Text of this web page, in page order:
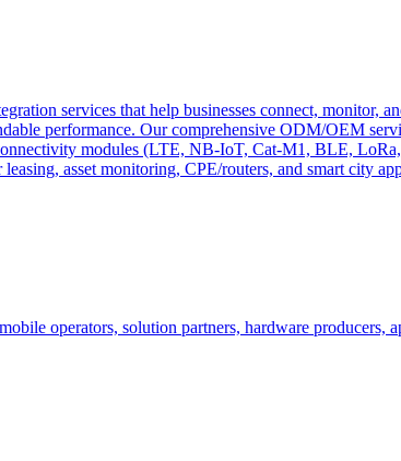
services that help businesses connect, monitor,
performance. Our comprehensive ODM/OEM
modules (LTE, NB-IoT, Cat-M1, BLE,
asset monitoring, CPE/routers, and smart city
operators, solution partners, hardware producers,